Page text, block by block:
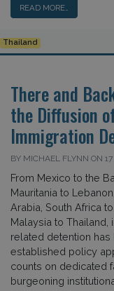
READ MORE…
Thailand
There and
the Diffusion
Immigration
BY MICHAEL FLYNN ON
From Mexico to the
Mauritania to
Arabia, South Africa
Malaysia to Thailand,
related detention has
established policy
counts on dedicated
burgeoning